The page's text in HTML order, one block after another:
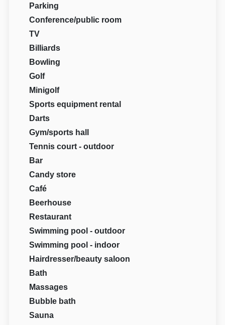
Parking
Conference/public room
TV
Billiards
Bowling
Golf
Minigolf
Sports equipment rental
Darts
Gym/sports hall
Tennis court - outdoor
Bar
Candy store
Café
Beerhouse
Restaurant
Swimming pool - outdoor
Swimming pool - indoor
Hairdresser/beauty saloon
Bath
Massages
Bubble bath
Sauna